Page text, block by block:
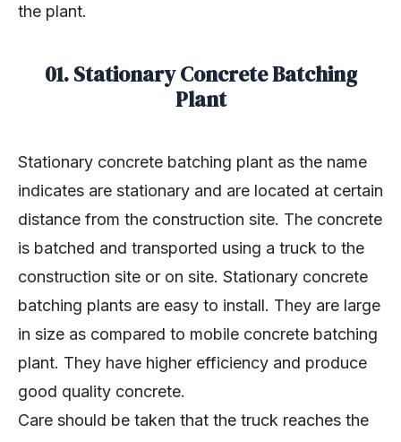
the plant.
01. Stationary Concrete Batching
Plant
Stationary concrete batching plant as the name
indicates are stationary and are located at certain
distance from the construction site. The concrete
is batched and transported using a truck to the
construction site or on site. Stationary concrete
batching plants are easy to install. They are large
in size as compared to mobile concrete batching
plant. They have higher efficiency and produce
good quality concrete.
Care should be taken that the truck reaches the